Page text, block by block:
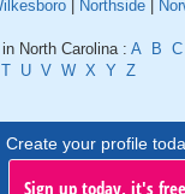
Northside
North Carolina : A B C
T U V W X Y Z
Create your profile
Sign up today, it's free